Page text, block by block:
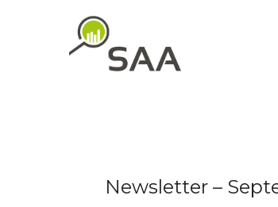
Newsletter –